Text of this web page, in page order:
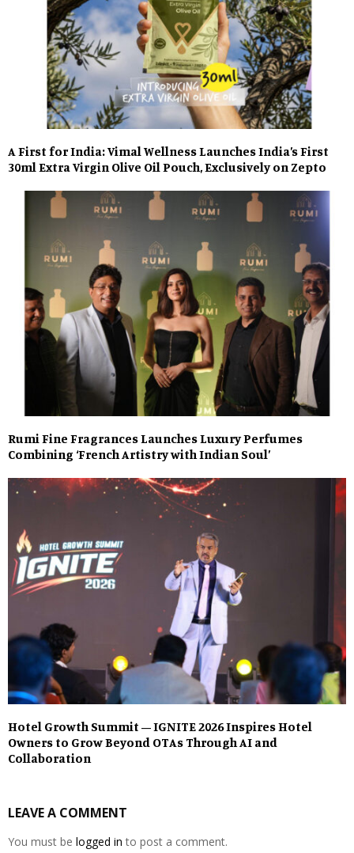
A First for India: Vimal Wellness Launches India’s First
30ml Extra Virgin Olive Oil Pouch, Exclusively on Zepto
Rumi Fine Fragrances Launches Luxury Perfumes
Combining ‘French Artistry with Indian Soul’
Hotel Growth Summit – IGNITE 2026 Inspires Hotel
Owners to Grow Beyond OTAs Through AI and
Collaboration
LEAVE A COMMENT
You must be logged in to post a comment.